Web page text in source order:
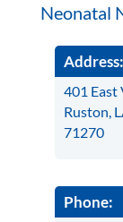
Neonatal
Address:
401 East
Ruston,
71270
Phone: